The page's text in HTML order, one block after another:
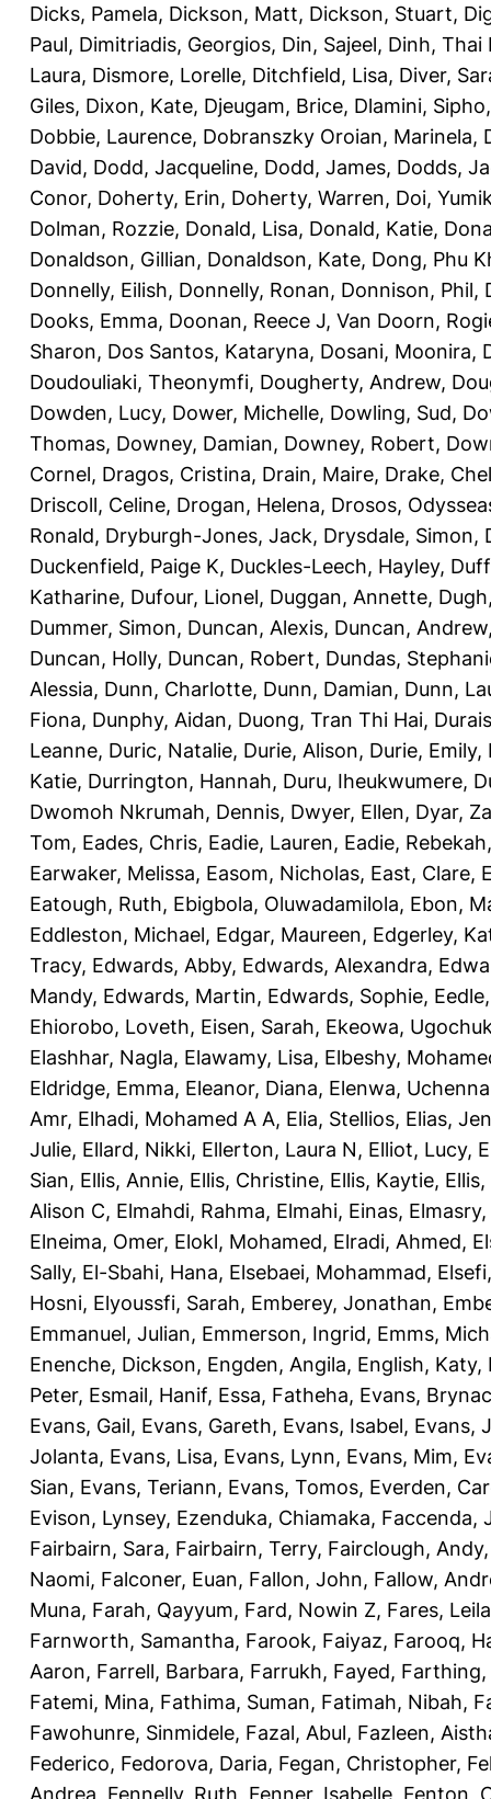
Dicks, Pamela, Dickson, Matt, Dickson, Stuart,
Paul, Dimitriadis, Georgios, Din, Sajeel, Dinh, Thai
Laura, Dismore, Lorelle, Ditchfield, Lisa, Diver,
Giles, Dixon, Kate, Djeugam, Brice, Dlamini, Sipho
Dobbie, Laurence, Dobranszky Oroian, Marinela,
David, Dodd, Jacqueline, Dodd, James, Dodds,
Conor, Doherty, Erin, Doherty, Warren, Doi,
Dolman, Rozzie, Donald, Lisa, Donald, Katie,
Donaldson, Gillian, Donaldson, Kate, Dong, Phu
Donnelly, Eilish, Donnelly, Ronan, Donnison, Phil,
Dooks, Emma, Doonan, Reece J, Van Doorn,
Sharon, Dos Santos, Kataryna, Dosani, Moonira,
Doudouliaki, Theonymfi, Dougherty, Andrew,
Dowden, Lucy, Dower, Michelle, Dowling, Sud,
Thomas, Downey, Damian, Downey, Robert,
Cornel, Dragos, Cristina, Drain, Maire, Drake,
Driscoll, Celine, Drogan, Helena, Drosos,
Ronald, Dryburgh-Jones, Jack, Drysdale, Simon,
Duckenfield, Paige K, Duckles-Leech, Hayley,
Katharine, Dufour, Lionel, Duggan, Annette,
Dummer, Simon, Duncan, Alexis, Duncan, Andrew
Duncan, Holly, Duncan, Robert, Dundas,
Alessia, Dunn, Charlotte, Dunn, Damian, Dunn,
Fiona, Dunphy, Aidan, Duong, Tran Thi Hai,
Leanne, Duric, Natalie, Durie, Alison, Durie, Emily,
Katie, Durrington, Hannah, Duru, Iheukwumere,
Dwomoh Nkrumah, Dennis, Dwyer, Ellen, Dyar,
Tom, Eades, Chris, Eadie, Lauren, Eadie, Rebekah
Earwaker, Melissa, Easom, Nicholas, East, Clare,
Eatough, Ruth, Ebigbola, Oluwadamilola, Ebon,
Eddleston, Michael, Edgar, Maureen, Edgerley,
Tracy, Edwards, Abby, Edwards, Alexandra,
Mandy, Edwards, Martin, Edwards, Sophie,
Ehiorobo, Loveth, Eisen, Sarah, Ekeowa,
Elashhar, Nagla, Elawamy, Lisa, Elbeshy,
Eldridge, Emma, Eleanor, Diana, Elenwa, Uchenna
Amr, Elhadi, Mohamed A A, Elia, Stellios, Elias,
Julie, Ellard, Nikki, Ellerton, Laura N, Elliot, Lucy,
Sian, Ellis, Annie, Ellis, Christine, Ellis, Kaytie,
Alison C, Elmahdi, Rahma, Elmahi, Einas,
Elneima, Omer, Elokl, Mohamed, Elradi, Ahmed,
Sally, El-Sbahi, Hana, Elsebaei, Mohammad,
Hosni, Elyoussfi, Sarah, Emberey, Jonathan,
Emmanuel, Julian, Emmerson, Ingrid, Emms,
Enenche, Dickson, Engden, Angila, English, Katy,
Peter, Esmail, Hanif, Essa, Fatheha, Evans,
Evans, Gail, Evans, Gareth, Evans, Isabel, Evans,
Jolanta, Evans, Lisa, Evans, Lynn, Evans, Mim,
Sian, Evans, Teriann, Evans, Tomos, Everden,
Evison, Lynsey, Ezenduka, Chiamaka, Faccenda,
Fairbairn, Sara, Fairbairn, Terry, Fairclough, Andy
Naomi, Falconer, Euan, Fallon, John, Fallow,
Muna, Farah, Qayyum, Fard, Nowin Z, Fares, Leila
Farnworth, Samantha, Farook, Faiyaz, Farooq,
Aaron, Farrell, Barbara, Farrukh, Fayed, Farthing,
Fatemi, Mina, Fathima, Suman, Fatimah, Nibah,
Fawohunre, Sinmidele, Fazal, Abul, Fazleen,
Federico, Fedorova, Daria, Fegan, Christopher,
Andrea Fennelly, Ruth Fenner, Isabelle Fenton,